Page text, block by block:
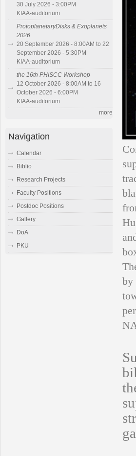
by
30 July 2026 - 3:00PM
KIAA-auditorium
ProtoplanetaryDisks & Exoplanets
2026
20 September 2026 - 8:00AM to 22
September 2026 - 5:30PM
KIAA-auditorium
the 16th PHISCC Workshop
12 October 2026 - 8:00AM to 16
October 2026 - 6:00PM
KIAA-auditorium
more
Navigation
Calendar
Biblio
Research Projects
Faculty Positions
Postdoc Positions
Gallery
DoA
PKU